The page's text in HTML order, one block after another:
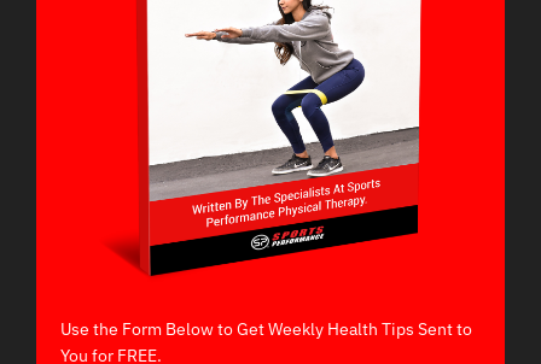
Use the Form Below to Get Weekly Health Tips Sent to
You for FREE.